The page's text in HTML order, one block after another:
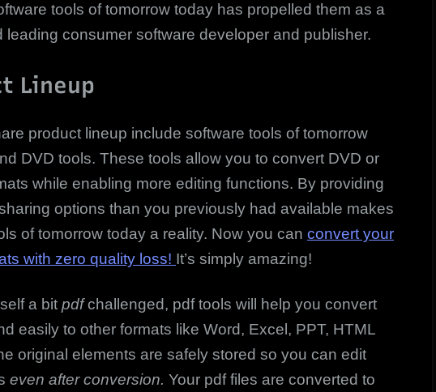
tools of tomorrow today has propelled them as a
leading consumer software developer and publisher.
Lineup
product lineup include software tools of tomorrow
DVD tools. These tools allow you to convert DVD or
while enabling more editing functions. By providing
options than you previously had available makes
of tomorrow today a reality. Now you can convert your
with zero quality loss! It’s simply amazing!
a bit pdfchallenged, pdf tools will help you convert
easily to other formats like Word, Excel, PPT, HTML
original elements are safely stored so you can edit
even after conversion. Your pdf files are converted to